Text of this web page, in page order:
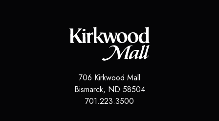
706 Kirkwood Mall
Bismarck, ND 58504
701.223.3500